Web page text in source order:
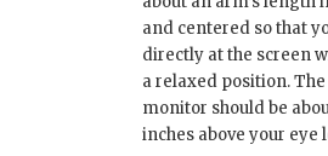
and centered so that
directly at the screen
a relaxed position.
monitor should be
inches above your eye